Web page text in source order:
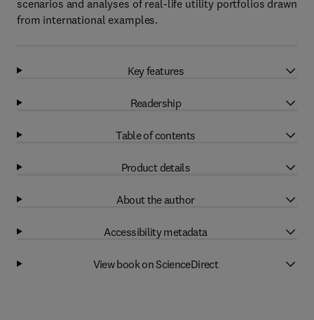
scenarios and analyses of real-life utility portfolios drawn
from international examples.
Key features
Readership
Table of contents
Product details
About the author
Accessibility metadata
View book on ScienceDirect